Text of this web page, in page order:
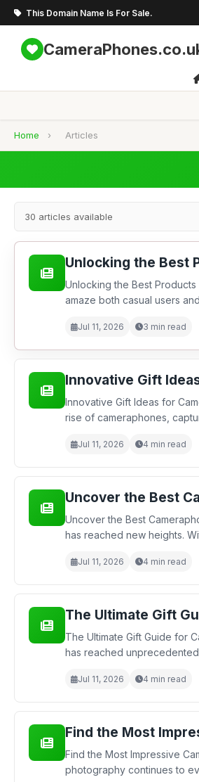
This Domain Name Is For Sale.
Home › Articles
30 articles available
Unlocking the Best
Unlocking the Best
amaze both casual users
Jul 11, 2026 3 min read
Innovative Gift
Innovative Gift Ideas for
rise of cameraphones,
Jul 11, 2026 4 min read
Uncover the Best
Uncover the Best
has reached new heights.
Jul 11, 2026 4 min read
The Ultimate Gift
The Ultimate Gift Guide for
has reached
Jul 11, 2026 4 min read
Find the Most
Find the Most Impressive
photography continues to